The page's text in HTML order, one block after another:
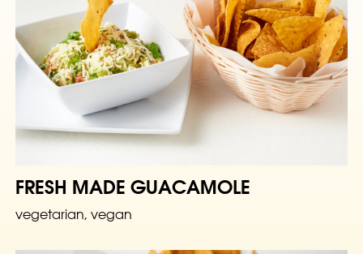
FRESH MADE GUACAMOLE
vegetarian, vegan